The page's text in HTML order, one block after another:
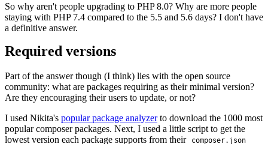
So why aren't people upgrading to PHP 8.0? Why are more people
staying with PHP 7.4 compared to the 5.5 and 5.6 days? I don't have
a definitive answer.
Required versions
Part of the answer though (I think) lies with the open source
community: what are packages requiring as their minimal version?
Are they encouraging their users to update, or not?
I used Nikita's popular package analyzerto download the 1000 most
popular composer packages. Next, I used a little script to get the
lowest version each package supports from their
composer.json